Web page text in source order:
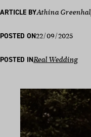
ARTICLE BYAthina
POSTED ON22/09/2025
POSTED INReal Wedding